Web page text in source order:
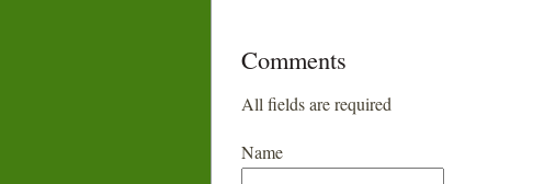
Comments
All fields are required
Name